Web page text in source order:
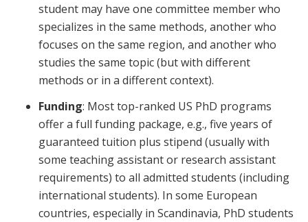
student may have one committee member who
specializes in the same methods, another who
focuses on the same region, and another who
studies the same topic (but with different
methods or in a different context).
Funding: Most top-ranked US PhD programs
offer a full funding package, e.g., five years of
guaranteed tuition plus stipend (usually with
some teaching assistant or research assistant
requirements) to all admitted students (including
international students). In some European
countries, especially in Scandinavia, PhD students